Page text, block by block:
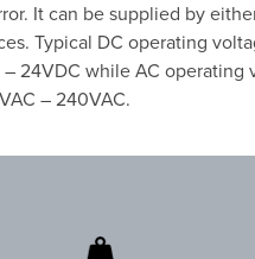
It can be supplied by
Typical DC operating
– 24VDC while AC operating
– 240VAC.